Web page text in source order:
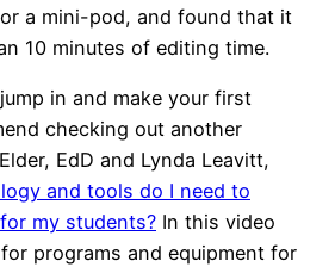
a mini-pod, and found that it
10 minutes of editing time.
in and make your first
checking out another
EdD and Lynda Leavitt,
and tools do I need to
my students? In this video
programs and equipment for